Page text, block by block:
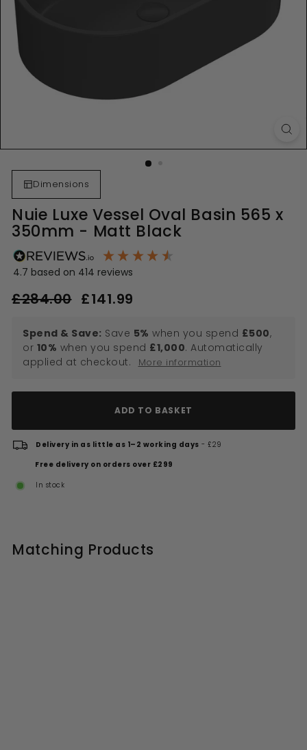
Dimensions
Nuie Luxe Vessel Oval Basin 565 x
350mm - Matt Black
4.7 based on 414 reviews
Regular
price
£284.00£284.00
Sale
price
£141.99
Spend & Save: Save 5% when you spend £500,
or 10% when you spend £1,000. Automatically
applied at checkout.
More information
ADD TO BASKET
Delivery in as little as 1–2 working days - £29
Free delivery on orders over £299
In stock
Matching Products